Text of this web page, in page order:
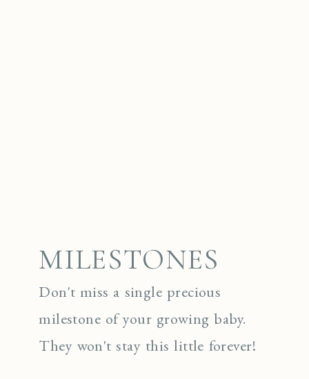
MILESTONES
Don't miss a single precious
milestone of your growing baby.
They won't stay this little forever!